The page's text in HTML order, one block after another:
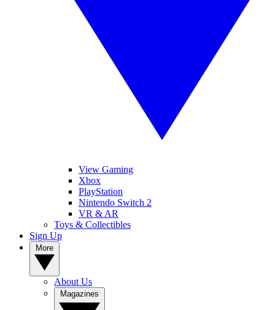
View Gaming
Xbox
PlayStation
Nintendo Switch 2
VR & AR
Toys & Collectibles
Sign Up
About Us